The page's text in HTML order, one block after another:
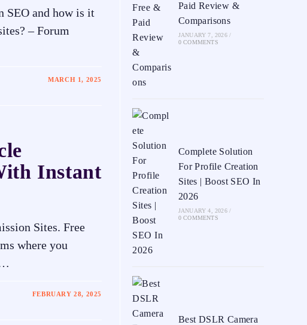
SEO and how is it
– Forum
MARCH 1, 2025
Instant
Sites. Free
where you
FEBRUARY 28, 2025
Paid Review &
Comparisons
JANUARY 7, 2026 /
0 COMMENTS
Complete Solution
For Profile Creation
Sites | Boost SEO In
2026
JANUARY 4, 2026 /
0 COMMENTS
Best DSLR Camera